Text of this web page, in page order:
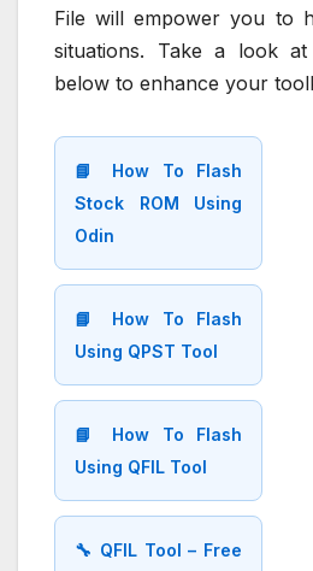
File will empower you to
situations. Take a look
below to enhance your
📘 How To Flash
Stock ROM Using
Odin
📘 How To Flash
Using QPST Tool
📘 How To Flash
Using QFIL Tool
🔧 QFIL Tool – Free